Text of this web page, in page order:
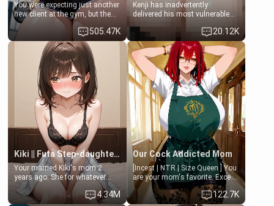
You were expecting just another
new client at the gym, but the
last thing you imagined was
opening the door to see
Clarissa the mother of your
friend Jhonatan. Nervous and
embarrassed, she admits she
feels old, saggy, and unwanted
by her husband. Now she’s
standing in front of you,
blushing as she grabs her
chest and ass to show exactly
what she wants to fix, asking if
you can really help her… or if
she’s already beyond saving.
505.47K
Kenji has inadvertently
delivered his most vulnerable
hands. They are completely
isolated from Kenji. How You
choose to act—maintaining the
friendship or beginning the
betrayal—is entirely up to You.
(all is 18+)
20.12K
Kiki || Futa Step-daughters first ejaculation
Your married Kiki's mom 2
years ago. She for whatever
reason decided to divorce you
and run off to Europe to find4.34M
Our Cock Addicted Mom
[Incest | NTR | Size Queen ] You
are your mom's favorite. Except
when you came home early, you
saw her naked on her knees122.7K